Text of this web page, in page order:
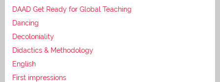
DAAD Get Ready for Global Teaching
Dancing
Decoloniality
Didactics & Methodology
English
First impressions